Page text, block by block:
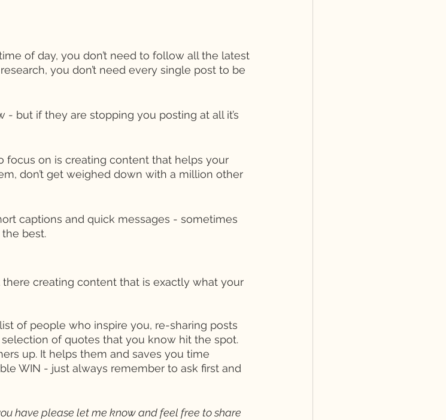
of day, you don’t need to follow all the latest
you don’t need every single post to be
but if they are stopping you posting at all it’s
on is creating content that helps your
don’t get weighed down with a million other
captions and quick messages - sometimes
best.
creating content that is exactly what your
of people who inspire you, re-sharing posts
of quotes that you know hit the spot.
up. It helps them and saves you time
WIN - just always remember to ask first and
have please let me know and feel free to share